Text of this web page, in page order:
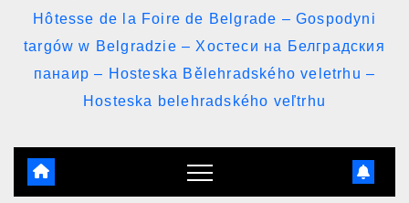
Hôtesse de la Foire de Belgrade – Gospodyni
targów w Belgradzie – Хостеси на Белградския
панаир – Hosteska Bělehradského veletrhu –
Hosteska belehradského veľtrhu